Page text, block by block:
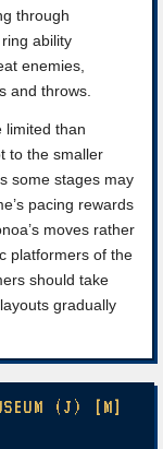
through
ability
enemies,
and throws.
limited than
to the smaller
some stages may
pacing rewards
moves rather
platformers of the
should take
gradually
(J) [M]